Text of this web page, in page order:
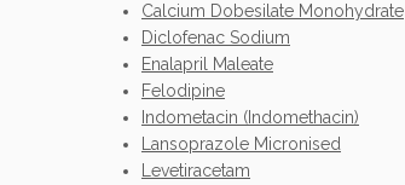
Calcium Dobesilate Monohydrate
Diclofenac Sodium
Enalapril Maleate
Felodipine
Indometacin (Indomethacin)
Lansoprazole Micronised
Levetiracetam